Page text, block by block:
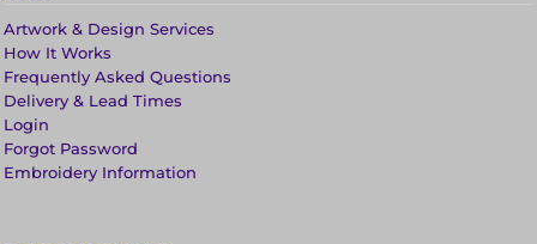
Artwork & Design Services
How It Works
Frequently Asked Questions
Delivery & Lead Times
Login
Forgot Password
Embroidery Information